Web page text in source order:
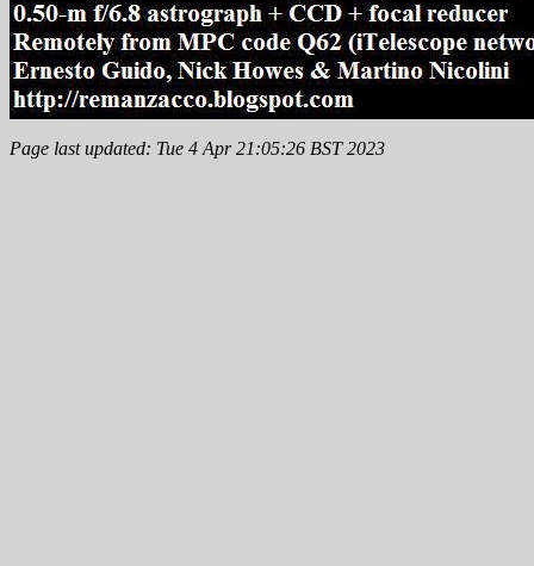
Page last updated: Tue 4 Apr 21:05:26 BST 2023